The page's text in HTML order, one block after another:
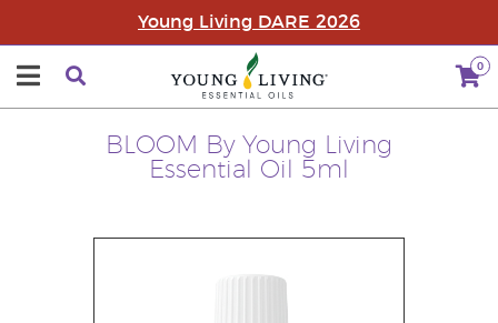
Young Living DARE 2026
0
BLOOM By Young Living
Essential Oil 5ml